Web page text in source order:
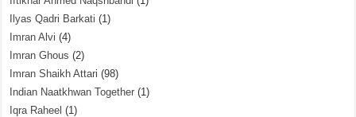
Ilyas Qadri Barkati (1)
Imran Alvi (4)
Imran Ghous (2)
Imran Shaikh Attari (98)
Indian Naatkhwan Together (1)
Iqra Raheel (1)